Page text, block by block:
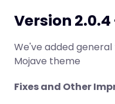
Version
We've added
Mojave theme
Fixes and Other